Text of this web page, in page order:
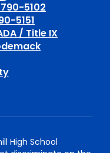
5102
5151
/ Title IX
High School